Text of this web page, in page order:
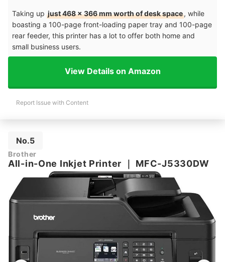
Taking up just 468 x 366 mm worth of desk space, while
boasting a 100-page front-loading paper tray and 100-page
rear feeder, this printer has a lot to offer both home and
small business users.
View Details on Amazon
Report Issue with Content
No.5
Brother
All-in-One Inkjet Printer ｜ MFC-J5330DW